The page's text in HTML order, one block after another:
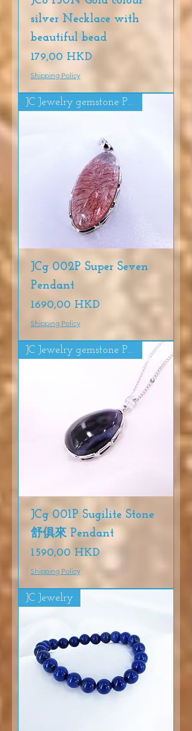
silver Necklace with
beautiful bead
Precio
179,00 HKD
Shipping Policy
JC Jewelry gemstone Pendat
JCg 002P Super Seven
Pendant
Precio
1690,00 HKD
Shipping Policy
JC Jewelry gemstone Pendat
JCg 001P Sugilite Stone
舒俱來 Pendant
Precio
1590,00 HKD
Shipping Policy
JC Jewelry